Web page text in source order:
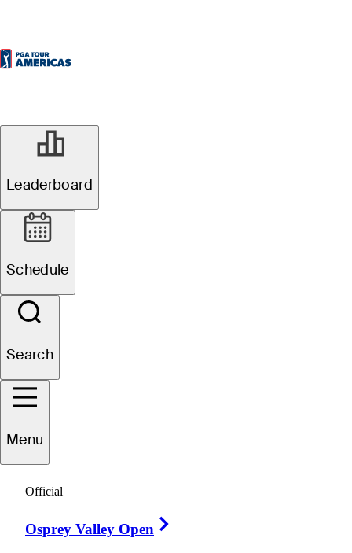
Leaderboard
Schedule
Search
Menu
Official
Osprey Valley Open
Henry